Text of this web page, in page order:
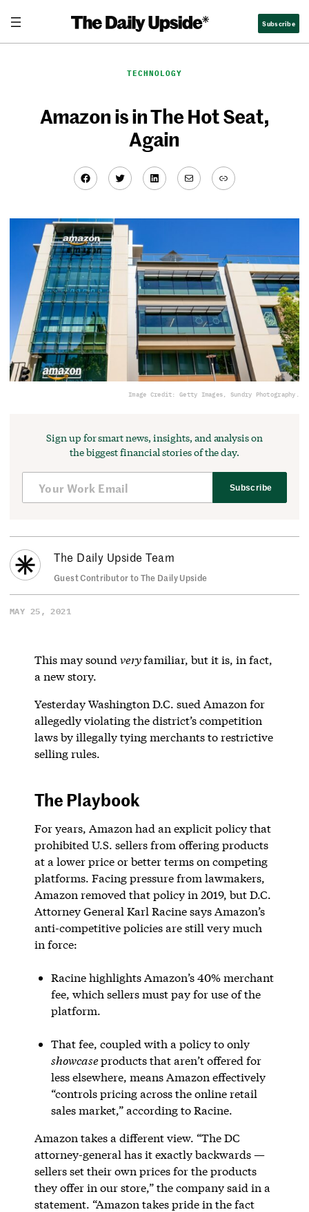
content
Subscribe
TECHNOLOGY
Amazon is in The Hot Seat,
Again
Facebook
TwitterLinkedIn
MailLink
Image Credit: Getty Images, Sundry Photography.
Sign up for smart news, insights, and analysis on
the biggest financial stories of the day.
Subscribe
The Daily Upside Team
Guest Contributor to The Daily Upside
MAY 25, 2021
This may sound veryfamiliar, but it is, in fact,
a new story.
Yesterday Washington D.C. sued Amazon for
allegedly violating the district’s competition
laws by illegally tying merchants to restrictive
selling rules.
The Playbook
For years, Amazon had an explicit policy that
prohibited U.S. sellers from offering products
at a lower price or better terms on competing
platforms. Facing pressure from lawmakers,
Amazon removed that policy in 2019, but D.C.
Attorney General Karl Racine says Amazon’s
anti-competitive policies are still very much
in force:
Racine highlights Amazon’s 40% merchant
fee, which sellers must pay for use of the
platform.
That fee, coupled with a policy to only
showcaseproducts that aren’t offered for
less elsewhere, means Amazon effectively
“controls pricing across the online retail
sales market,” according to Racine.
Amazon takes a different view. “The DC
attorney-general has it exactly backwards —
sellers set their own prices for the products
they offer in our store,” the company said in a
statement. “Amazon takes pride in the fact